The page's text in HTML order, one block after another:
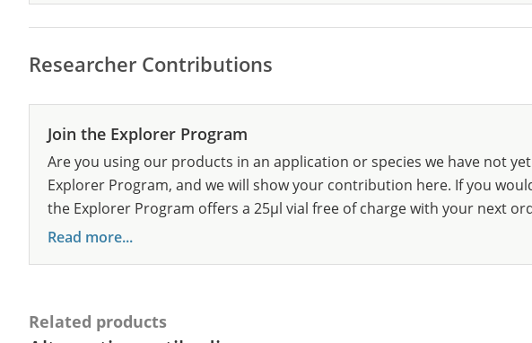
Researcher Contributions
Join the Explorer Program
Are you using our products in an application or species we have not
Explorer Program, and we will show your contribution here. If you
the Explorer Program offers a 25µl vial free of charge with your next
Read more...
Related products